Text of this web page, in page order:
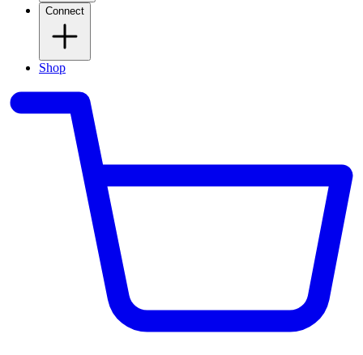
Connect
Shop